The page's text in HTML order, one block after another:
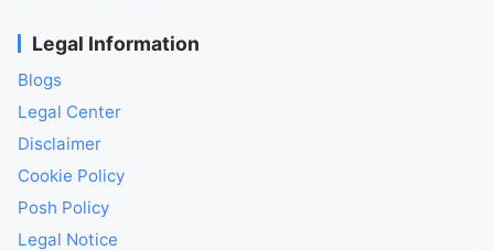
Legal Information
Blogs
Legal Center
Disclaimer
Cookie Policy
Posh Policy
Legal Notice